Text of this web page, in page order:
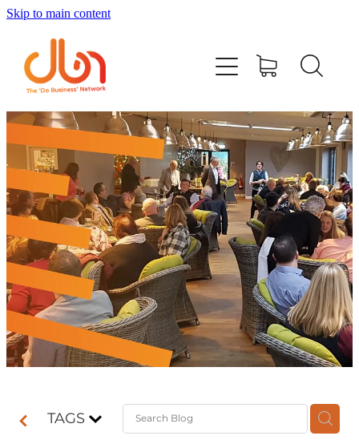
Skip to main content
TAGS
Events
#DOBUSINESSLOCAL
Join DBN
Podcasts & Videos
News